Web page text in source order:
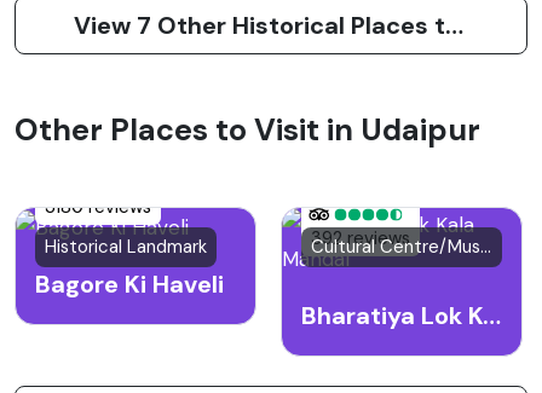
View 7 Other Historical Places to Visit in Udaipur
Other Places to Visit in Udaipur
3180 reviews
Historical Landmark
Bagore Ki Haveli
392 reviews Cultural Centre/Museum
Bharatiya Lok Kala Mandal